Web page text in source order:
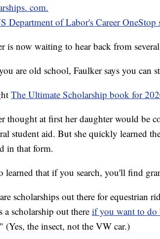
com.
Department of Labor's Career OneStop
is now waiting to hear back from
are old school, Faulker says you can
The Ultimate Scholarship book for
thought at first her daughter would be
student aid. But she quickly learned
in that form.
learned that if you search, you'll find
scholarships out there for equestrian
a scholarship out thereif you want to do
(Yes, the insect, not the VW car.)